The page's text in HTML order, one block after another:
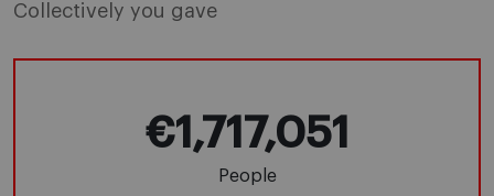
Collectively you gave
€1,717,051
People